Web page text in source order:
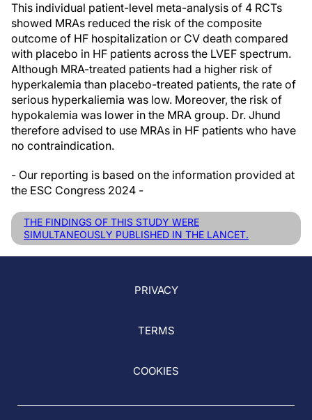
This individual patient-level meta-analysis of 4 RCTs
showed MRAs reduced the risk of the composite
outcome of HF hospitalization or CV death compared
with placebo in HF patients across the LVEF spectrum.
Although MRA-treated patients had a higher risk of
hyperkalemia than placebo-treated patients, the rate of
serious hyperkaliemia was low. Moreover, the risk of
hypokalemia was lower in the MRA group. Dr. Jhund
therefore advised to use MRAs in HF patients who have
no contraindication.
- Our reporting is based on the information provided at
the ESC Congress 2024 -
THE FINDINGS OF THIS STUDY WERE
SIMULTANEOUSLY PUBLISHED IN THE LANCET.
PRIVACY
TERMS
COOKIES